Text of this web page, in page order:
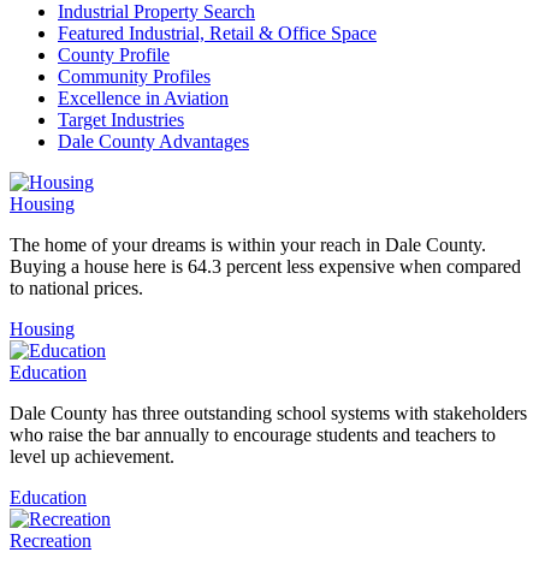
Industrial Property Search
Featured Industrial, Retail & Office Space
County Profile
Community Profiles
Excellence in Aviation
Target Industries
Dale County Advantages
Housing
The home of your dreams is within your reach in Dale County.
Buying a house here is 64.3 percent less expensive when compared
to national prices.
Housing
Education
Dale County has three outstanding school systems with stakeholders
who raise the bar annually to encourage students and teachers to
level up achievement.
Education
Recreation